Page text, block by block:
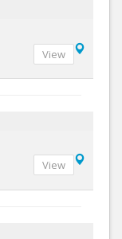
View
View